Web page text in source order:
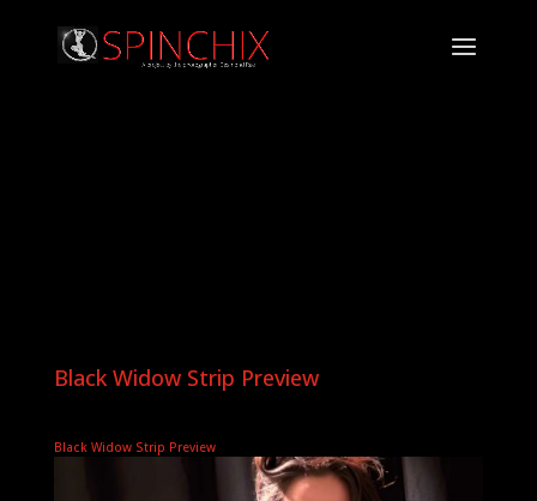
Black Widow Strip Preview
Black Widow Strip Preview